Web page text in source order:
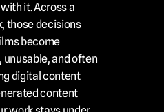
it. Across a
those decisions
become
and often
digital content
content